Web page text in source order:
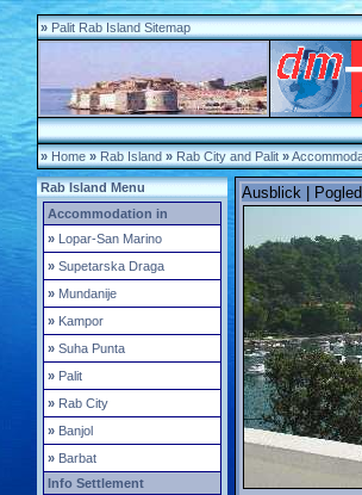
» Palit Rab Island Sitemap
» Home » Rab Island » Rab City and Palit »
Rab Island Menu
Accommodation in
» Lopar-San Marino
» Supetarska Draga
» Mundanije
» Kampor
» Suha Punta
» Palit
» Rab City
» Banjol
» Barbat
Info Settlement
Ausblick |